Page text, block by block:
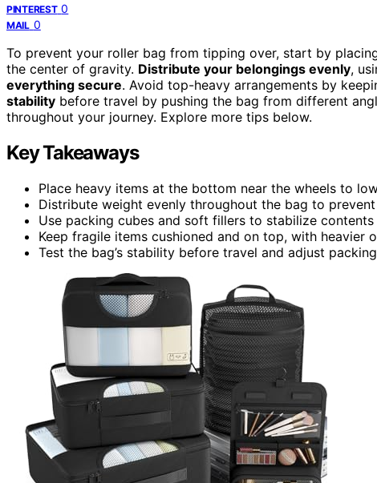
PINTEREST 0
MAIL 0
To prevent your roller bag from tipping over, start by
the center of gravity. Distribute your belongings evenly,
everything secure. Avoid top-heavy arrangements by
stability before travel by pushing the bag from different
throughout your journey. Explore more tips below.
Key Takeaways
Place heavy items at the bottom near the wheels to
Distribute weight evenly throughout the bag to prevent
Use packing cubes and soft fillers to stabilize
Keep fragile items cushioned and on top, with heavier
Test the bag’s stability before travel and adjust